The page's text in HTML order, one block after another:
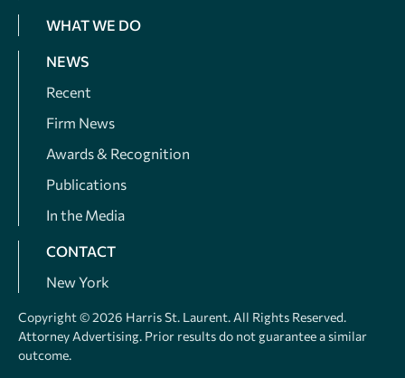
WHAT WE DO
NEWS
Recent
Firm News
Awards & Recognition
Publications
In the Media
CONTACT
New York
Copyright © 2026 Harris St. Laurent. All Rights Reserved.
Attorney Advertising. Prior results do not guarantee a similar
outcome.